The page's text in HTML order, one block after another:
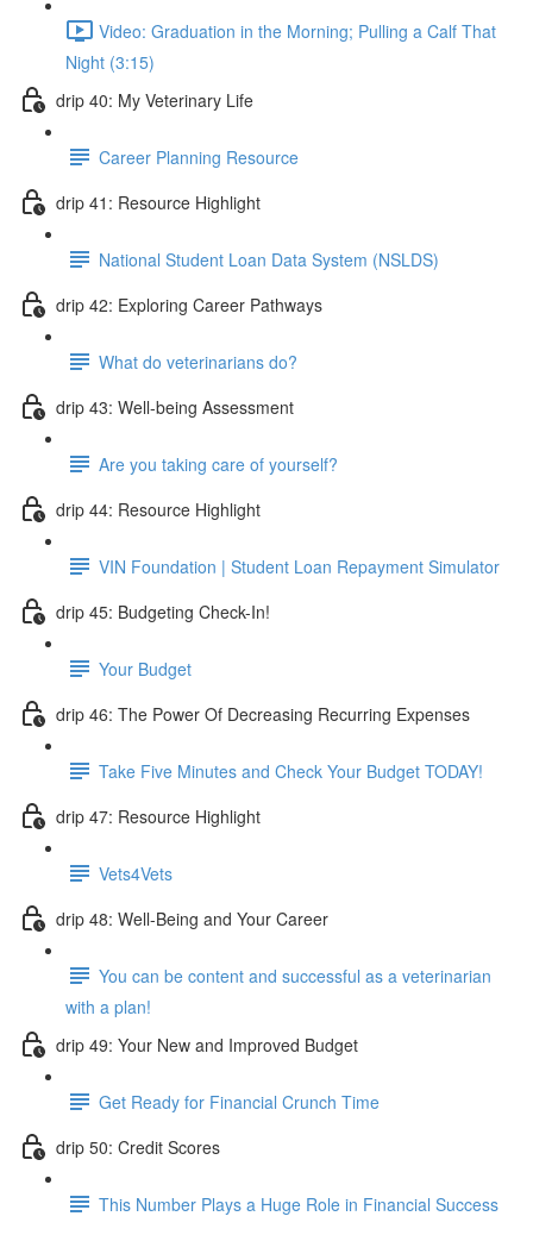
Video: Graduation in the Morning; Pulling a Calf That
Night (3:15)
drip 40: My Veterinary Life
Career Planning Resource
drip 41: Resource Highlight
National Student Loan Data System (NSLDS)
drip 42: Exploring Career Pathways
What do veterinarians do?
drip 43: Well-being Assessment
Are you taking care of yourself?
drip 44: Resource Highlight
VIN Foundation | Student Loan Repayment Simulator
drip 45: Budgeting Check-In!
Your Budget
drip 46: The Power Of Decreasing Recurring Expenses
Take Five Minutes and Check Your Budget TODAY!
drip 47: Resource Highlight
Vets4Vets
drip 48: Well-Being and Your Career
You can be content and successful as a veterinarian
with a plan!
drip 49: Your New and Improved Budget
Get Ready for Financial Crunch Time
drip 50: Credit Scores
This Number Plays a Huge Role in Financial Success